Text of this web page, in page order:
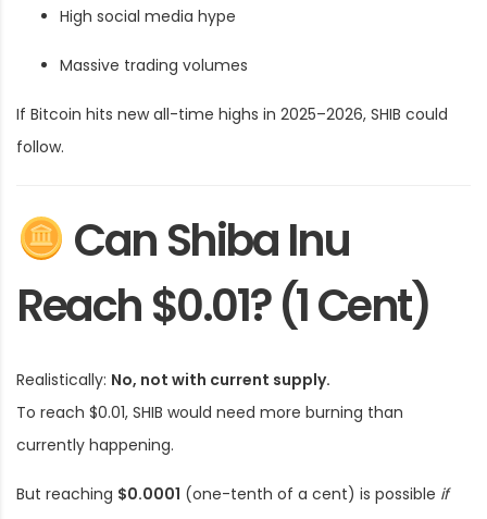
High social media hype
Massive trading volumes
If Bitcoin hits new all-time highs in 2025–2026, SHIB could
follow.
Can Shiba Inu
Reach $0.01? (1 Cent)
Realistically: No, not with current supply.
To reach $0.01, SHIB would need more burning than
currently happening.
But reaching $0.0001 (one-tenth of a cent) is possible if